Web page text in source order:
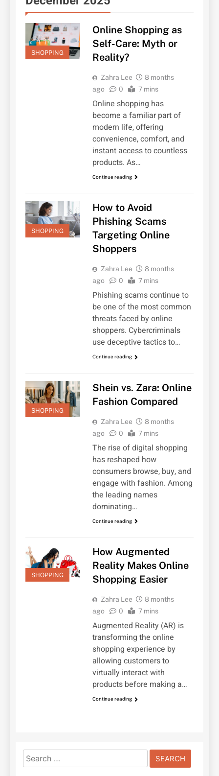
SHOPPING
Online Shopping as
Self-Care: Myth or
Reality?
Zahra Lee
8 months
ago
0 7 mins
Online shopping has
become a familiar part of
modern life, offering
convenience, comfort, and
instant access to countless
products. As…
Continue reading
SHOPPING
How to Avoid
Phishing Scams
Targeting Online
Shoppers
Zahra Lee
8 months
ago
0 7 mins
Phishing scams continue to
be one of the most common
threats faced by online
shoppers. Cybercriminals
use deceptive tactics to…
Continue reading
SHOPPING
Shein vs. Zara: Online
Fashion Compared
Zahra Lee
8 months
ago
0 7 mins
The rise of digital shopping
has reshaped how
consumers browse, buy, and
engage with fashion. Among
the leading names
dominating…
Continue reading
SHOPPING
How Augmented
Reality Makes Online
Shopping Easier
Zahra Lee
8 months
ago
0 7 mins
Augmented Reality (AR) is
transforming the online
shopping experience by
allowing customers to
virtually interact with
products before making a…
Continue reading
Search
for: